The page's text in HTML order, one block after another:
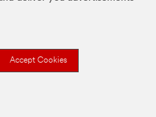
Accept Cookies